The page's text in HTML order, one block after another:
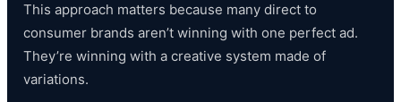
This approach matters because many direct to
consumer brands aren’t winning with one perfect ad.
They’re winning with a creative system made of
variations.